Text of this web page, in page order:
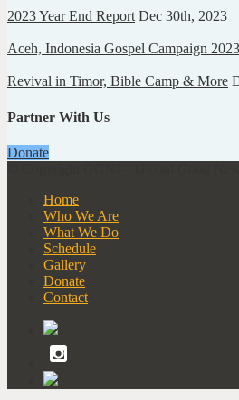
2023 Year End Report Dec 30th, 2023
Aceh, Indonesia Gospel Campaign 2023
Revival in Timor, Bible Camp & More
Partner With Us
Donate
Home
Who We Are
What We Do
Schedule
Gallery
Donate
Contact